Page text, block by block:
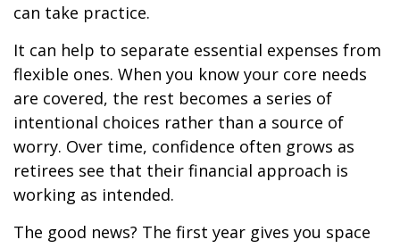
can take practice.
It can help to separate essential expenses from
flexible ones. When you know your core needs
are covered, the rest becomes a series of
intentional choices rather than a source of
worry. Over time, confidence often grows as
retirees see that their financial approach is
working as intended.
The good news? The first year gives you space